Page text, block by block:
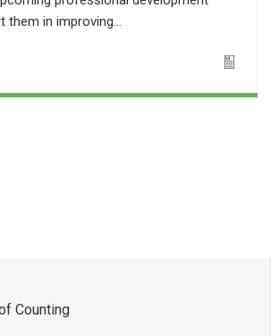
Counting
them in improving...
Icon